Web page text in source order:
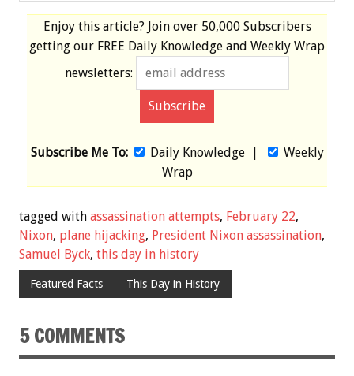
Enjoy this article? Join over 50,000 Subscribers
getting our FREE Daily Knowledge and Weekly Wrap
newsletters:
Subscribe Me To: Daily Knowledge|
Weekly
Wrap
tagged with assassination attempts, February 22,
Nixon, plane hijacking, President Nixon assassination,
Samuel Byck, this day in history
Featured Facts This Day in History
5 COMMENTS